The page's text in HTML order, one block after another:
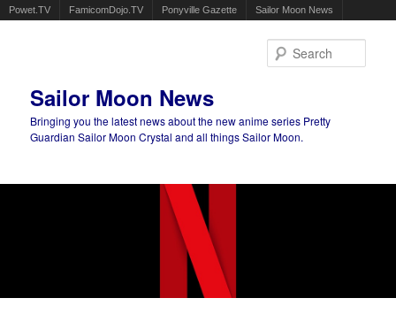
Powet.TV FamicomDojo.TV Ponyville Gazette Sailor Moon News
Sailor Moon News
Bringing you the latest news about the new anime series Pretty
Guardian Sailor Moon Crystal and all things Sailor Moon.
Main menu